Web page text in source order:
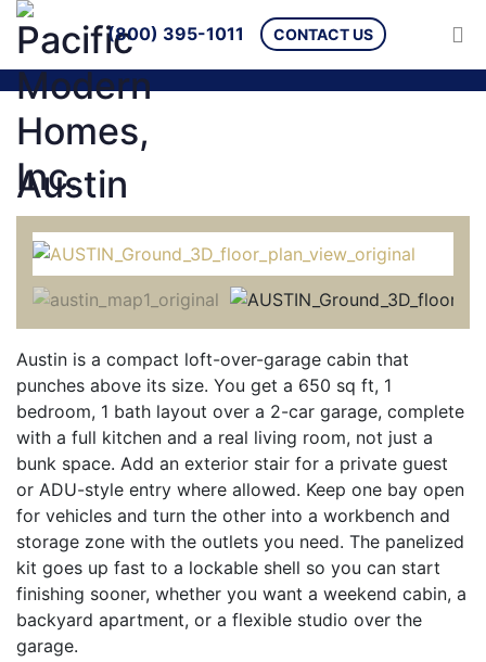
(800) 395-1011 CONTACT US
Austin
Austin is a compact loft-over-garage cabin that
punches above its size. You get a 650 sq ft, 1
bedroom, 1 bath layout over a 2-car garage, complete
with a full kitchen and a real living room, not just a
bunk space. Add an exterior stair for a private guest
or ADU-style entry where allowed. Keep one bay open
for vehicles and turn the other into a workbench and
storage zone with the outlets you need. The panelized
kit goes up fast to a lockable shell so you can start
finishing sooner, whether you want a weekend cabin, a
backyard apartment, or a flexible studio over the
garage.